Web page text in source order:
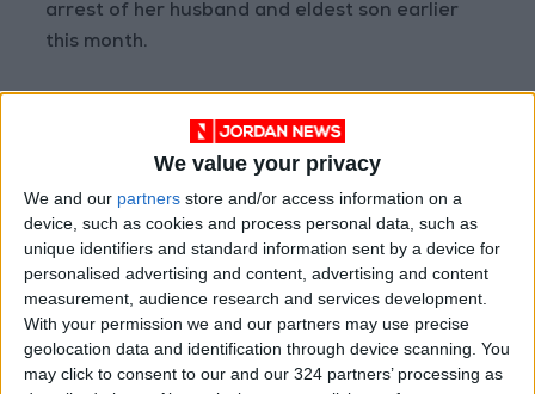
We value your privacy
We and our partners store and/or access information on a
device, such as cookies and process personal data, such as
unique identifiers and standard information sent by a device for
personalised advertising and content, advertising and content
measurement, audience research and services development.
With your permission we and our partners may use precise
geolocation data and identification through device scanning. You
may click to consent to our and our 324 partners’ processing as
arrest of her husband and eldest son earlier
this month.
has bought you a new
necklace made in#Gaza."
Israelis brag about stealing
from houses that they
bombarded and ethnically
cleansed their owners.
This necklace belonged to a
News
Network
(@QudsNen)